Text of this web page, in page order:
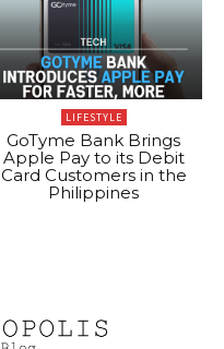
LIFESTYLE
GoTyme Bank Brings
Apple Pay to its Debit
Card Customers in the
Philippines